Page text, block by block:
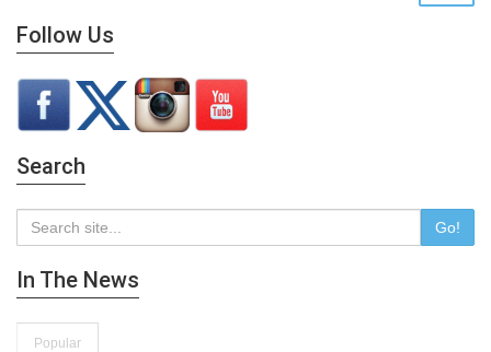
Follow Us
Search
Go!
In The News
Popular